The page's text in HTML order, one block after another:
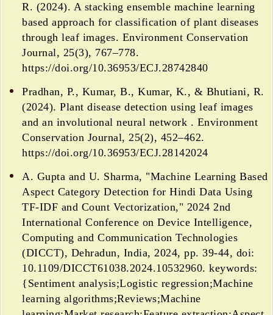
R. (2024). A stacking ensemble machine learning
based approach for classification of plant diseases
through leaf images. Environment Conservation
Journal, 25(3), 767–778.
https://doi.org/10.36953/ECJ.28742840
Pradhan, P., Kumar, B., Kumar, K., & Bhutiani, R.
(2024). Plant disease detection using leaf images
and an involutional neural network . Environment
Conservation Journal, 25(2), 452–462.
https://doi.org/10.36953/ECJ.28142024
A. Gupta and U. Sharma, "Machine Learning Based
Aspect Category Detection for Hindi Data Using
TF-IDF and Count Vectorization," 2024 2nd
International Conference on Device Intelligence,
Computing and Communication Technologies
(DICCT), Dehradun, India, 2024, pp. 39-44, doi:
10.1109/DICCT61038.2024.10532960. keywords:
{Sentiment analysis;Logistic regression;Machine
learning algorithms;Reviews;Machine